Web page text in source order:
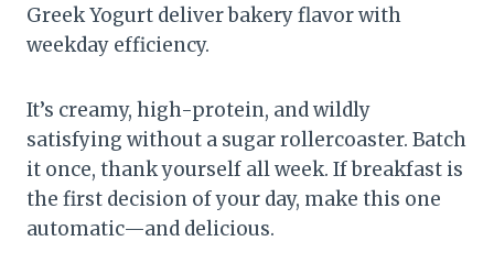
Greek Yogurt deliver bakery flavor with
weekday efficiency.
It’s creamy, high-protein, and wildly
satisfying without a sugar rollercoaster. Batch
it once, thank yourself all week. If breakfast is
the first decision of your day, make this one
automatic—and delicious.